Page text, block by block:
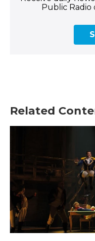
Public
Related